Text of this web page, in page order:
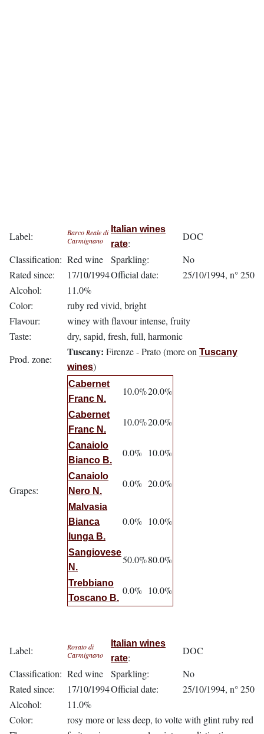
Label:
Barco Reale di
Carmignano
Italian wines
rate:
DOC
Classification: Red wine Sparkling:
No
Rated since:
17/10/1994Official date:
25/10/1994, n° 250
Alcohol:
11.0%
Color:
ruby red vivid, bright
Flavour:
winey with flavour intense, fruity
Taste:
dry, sapid, fresh, full, harmonic
Prod. zone:
Tuscany: Firenze - Prato (more on Tuscany
wines)
Grapes:
Cabernet
Franc N.
10.0%20.0%
Cabernet
Franc N.
10.0%20.0%
Canaiolo
Bianco B.
0.0% 10.0%
Canaiolo
Nero N.
0.0% 20.0%
Malvasia
Bianca
lunga B.
0.0% 10.0%
Sangiovese
N.
50.0%80.0%
Trebbiano
Toscano B.
0.0% 10.0%
Label:
Rosato di
Carmignano
Italian wines
rate:
DOC
Classification: Red wine Sparkling:
No
Rated since:
17/10/1994Official date:
25/10/1994, n° 250
Alcohol:
11.0%
Color:
rosy more or less deep, to volte with glint ruby red